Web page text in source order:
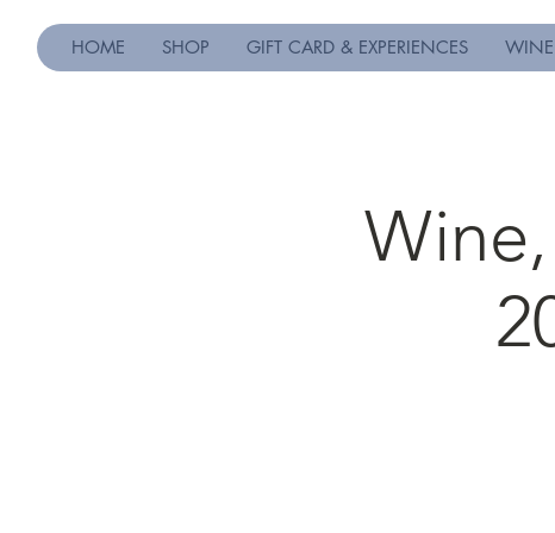
HOME SHOP GIFT CARD & EXPERIENCES WINE